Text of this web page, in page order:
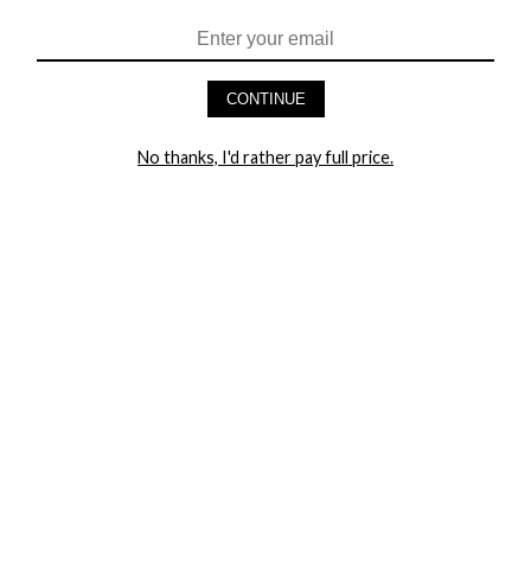
HEY BABES! SIGNUP TO OUR EXCLUSIVE E-MAIL LIST
CONTINUE
No thanks, I'd rather pay full price.